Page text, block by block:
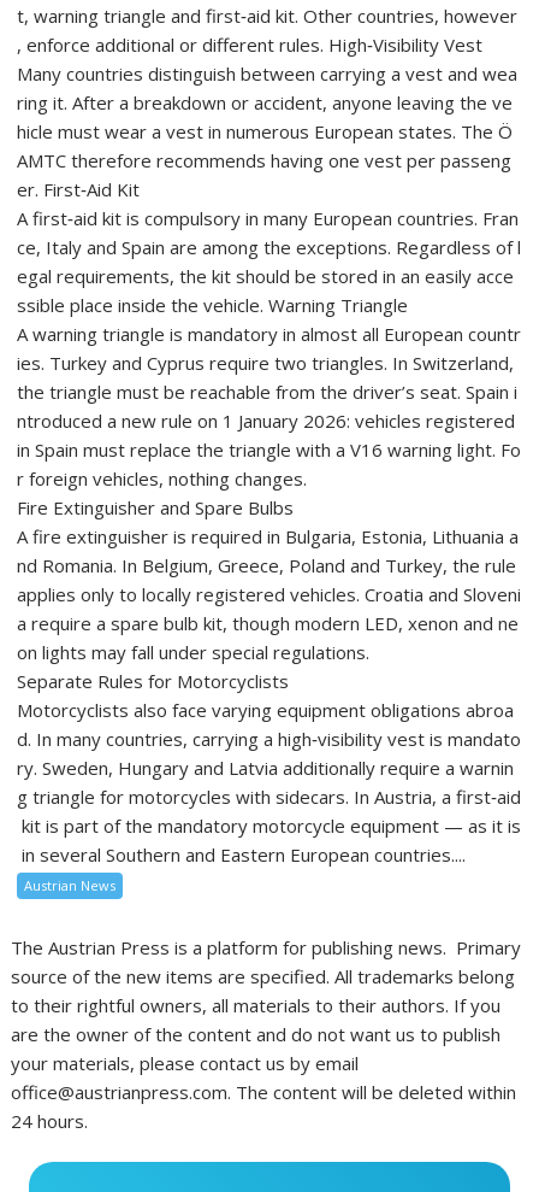
t, warning triangle and first‑aid kit. Other countries, however
, enforce additional or different rules. High‑Visibility Vest
Many countries distinguish between carrying a vest and wea
ring it. After a breakdown or accident, anyone leaving the ve
hicle must wear a vest in numerous European states. The Ö
AMTC therefore recommends having one vest per passeng
er. First‑Aid Kit
A first‑aid kit is compulsory in many European countries. Fran
ce, Italy and Spain are among the exceptions. Regardless of l
egal requirements, the kit should be stored in an easily acce
ssible place inside the vehicle. Warning Triangle
A warning triangle is mandatory in almost all European countr
ies. Turkey and Cyprus require two triangles. In Switzerland,
the triangle must be reachable from the driver’s seat. Spain i
ntroduced a new rule on 1 January 2026: vehicles registered
in Spain must replace the triangle with a V16 warning light. Fo
r foreign vehicles, nothing changes.
Fire Extinguisher and Spare Bulbs
A fire extinguisher is required in Bulgaria, Estonia, Lithuania a
nd Romania. In Belgium, Greece, Poland and Turkey, the rule
applies only to locally registered vehicles. Croatia and Sloveni
a require a spare bulb kit, though modern LED, xenon and ne
on lights may fall under special regulations.
Separate Rules for Motorcyclists
Motorcyclists also face varying equipment obligations abroa
d. In many countries, carrying a high‑visibility vest is mandato
ry. Sweden, Hungary and Latvia additionally require a warnin
g triangle for motorcycles with sidecars. In Austria, a first‑aid
kit is part of the mandatory motorcycle equipment — as it is
in several Southern and Eastern European countries....
Austrian News
The Austrian Press is a platform for publishing news. Primary
source of the new items are specified. All trademarks belong
to their rightful owners, all materials to their authors. If you
are the owner of the content and do not want us to publish
your materials, please contact us by email
office@austrianpress.com. The content will be deleted within
24 hours.